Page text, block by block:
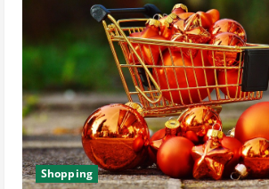
Shopping